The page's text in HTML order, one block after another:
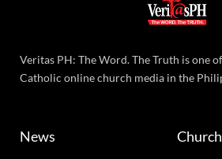
Veritas PH: The Word. The Truth is one
Catholic online church media in the
News Church